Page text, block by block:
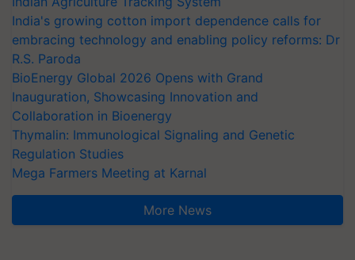
India's growing cotton import dependence calls for
embracing technology and enabling policy reforms: Dr
R.S. Paroda
BioEnergy Global 2026 Opens with Grand
Inauguration, Showcasing Innovation and
Collaboration in Bioenergy
Thymalin: Immunological Signaling and Genetic
Regulation Studies
Mega Farmers Meeting at Karnal
More News